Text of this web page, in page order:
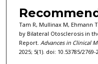
Tam R, Mullinax M, Ehmann
by Bilateral Otosclerosis in
Report. Advances in Clinical
2025; 5(1). doi: 10.53785/2769-